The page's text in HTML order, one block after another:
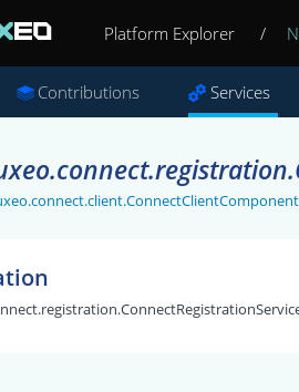
Platform Explorer /
Contributions Services